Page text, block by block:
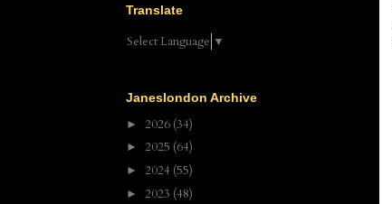
Translate
Select Language ▼
Janeslondon Archive
► 2026 (34)
► 2025 (64)
► 2024 (55)
► 2023 (48)